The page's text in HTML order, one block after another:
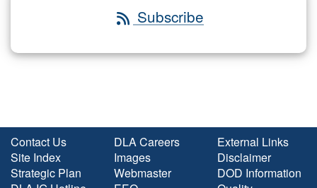
Subscribe
Contact Us
Site Index
Strategic Plan
DLA Careers
Images
Webmaster
External Links
Disclaimer
DOD Information